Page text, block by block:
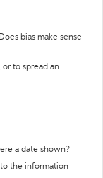
bias make sense
to spread an
a date shown?
the information